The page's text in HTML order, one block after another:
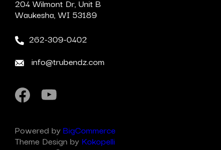
204 Wilmont Dr, Unit B
Waukesha, WI 53189
262-309-0402
info@trubendz.com
Powered byBigCommerce
Theme Design by Kokopelli